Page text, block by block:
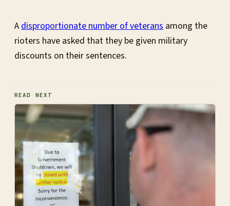
Adisproportionate number of veterans among the
rioters have asked that they be given military
discounts on their sentences.
READ NEXT